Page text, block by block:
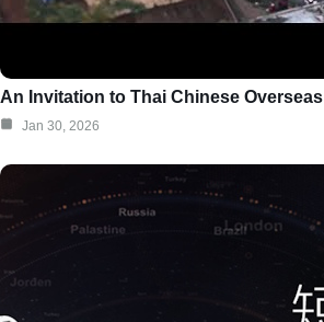
An Invitation to Thai Chinese Overseas
Jan 30, 2026